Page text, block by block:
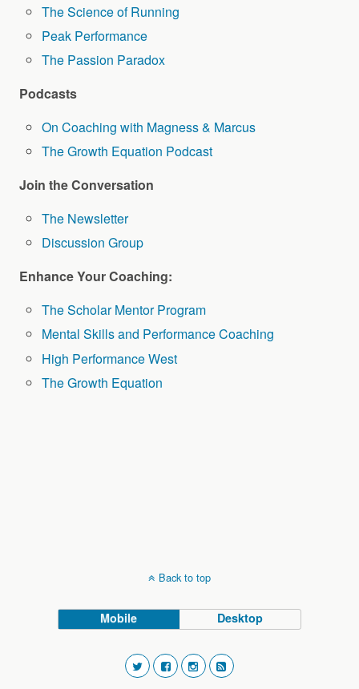
The Science of Running
Peak Performance
The Passion Paradox
Podcasts
On Coaching with Magness & Marcus
The Growth Equation Podcast
Join the Conversation
The Newsletter
Discussion Group
Enhance Your Coaching:
The Scholar Mentor Program
Mental Skills and Performance Coaching
High Performance West
The Growth Equation
Back to top
Mobile Desktop